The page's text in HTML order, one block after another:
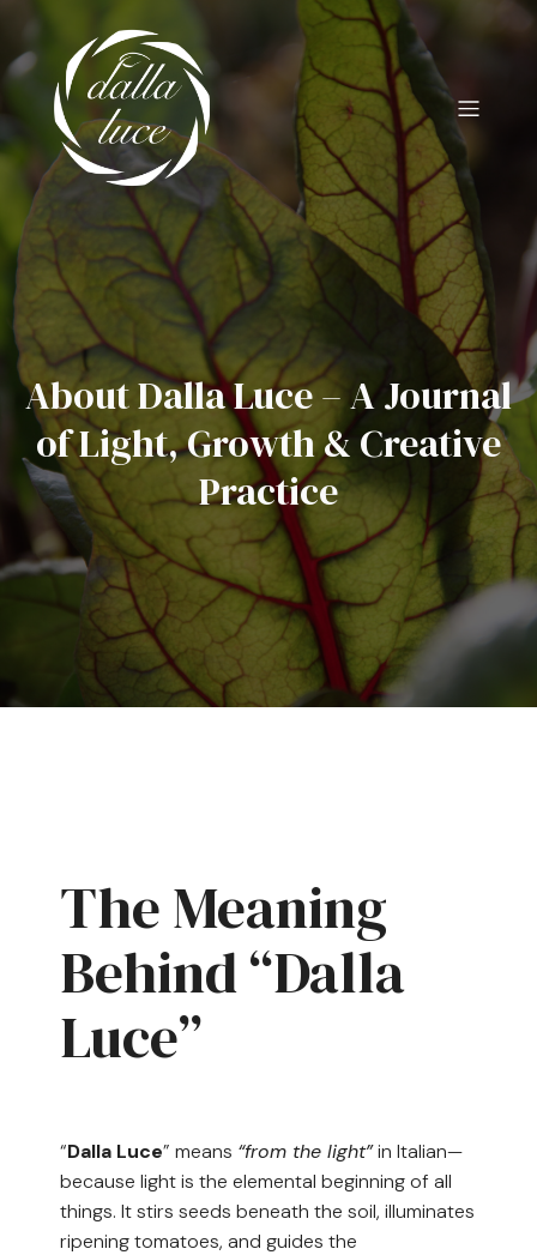
About Dalla Luce – A Journal
of Light, Growth & Creative
Practice
The Meaning
Behind “Dalla
Luce”
“Dalla Luce” means “from the light”in Italian—
because light is the elemental beginning of all
things. It stirs seeds beneath the soil, illuminates
ripening tomatoes, and guides the